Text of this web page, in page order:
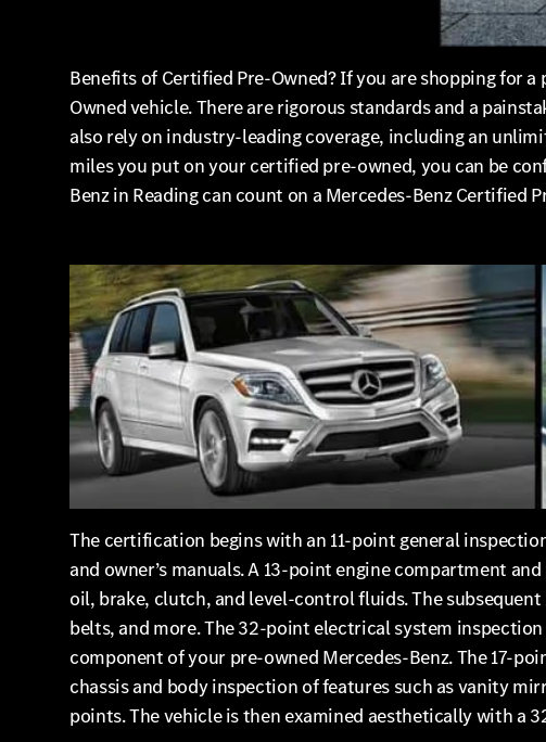
Benefits of Certified Pre-Owned? If you are shopping for
Owned vehicle. There are rigorous standards and a
also rely on industry-leading coverage, including an
miles you put on your certified pre-owned, you can be
Benz in Reading can count on a Mercedes-Benz Certified
The certification begins with an 11-point general
and owner’s manuals. A 13-point engine compartment
oil, brake, clutch, and level-control fluids. The
belts, and more. The 32-point electrical system
component of your pre-owned Mercedes-Benz. The 17-
chassis and body inspection of features such as vanity
points. The vehicle is then examined aesthetically with a